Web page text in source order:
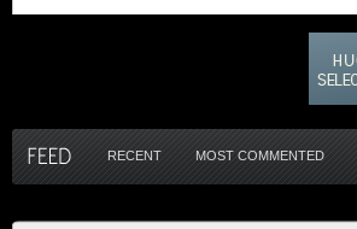
RECENT MOST COMMENTED